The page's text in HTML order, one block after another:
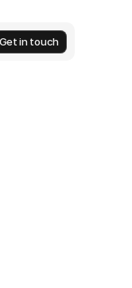
Get in touch